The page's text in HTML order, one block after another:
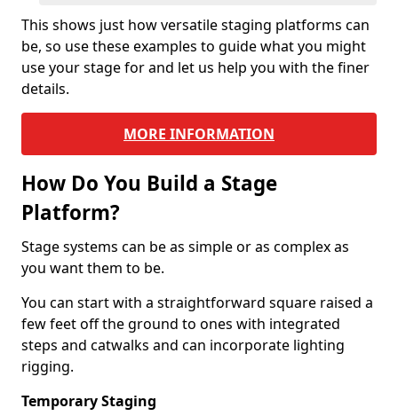
This shows just how versatile staging platforms can
be, so use these examples to guide what you might
use your stage for and let us help you with the finer
details.
MORE INFORMATION
How Do You Build a Stage
Platform?
Stage systems can be as simple or as complex as
you want them to be.
You can start with a straightforward square raised a
few feet off the ground to ones with integrated
steps and catwalks and can incorporate lighting
rigging.
Temporary Staging